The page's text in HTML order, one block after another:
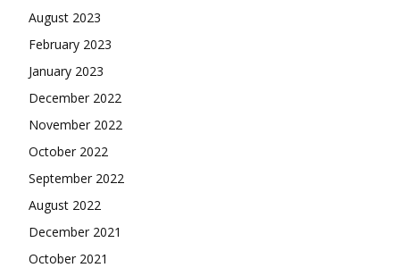
August 2023
February 2023
January 2023
December 2022
November 2022
October 2022
September 2022
August 2022
December 2021
October 2021